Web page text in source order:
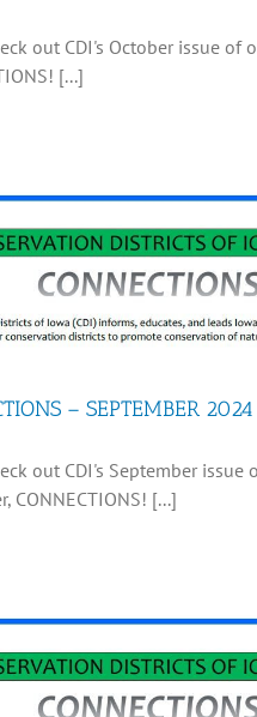
out CDI's October issue of
[...]
– SEPTEMBER 2024
out CDI's September issue
CONNECTIONS! [...]